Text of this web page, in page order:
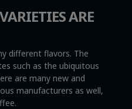
ARE
different flavors. The
such as the ubiquitous
are many new and
manufacturers as well,